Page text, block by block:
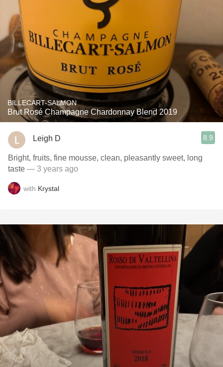
BILLECART-SALMON
Brut Rosé Champagne Chardonnay Blend 2019
Leigh D 8.9
Bright, fruits, fine mousse, clean, pleasantly sweet, long
taste — 3 years ago
with Krystal